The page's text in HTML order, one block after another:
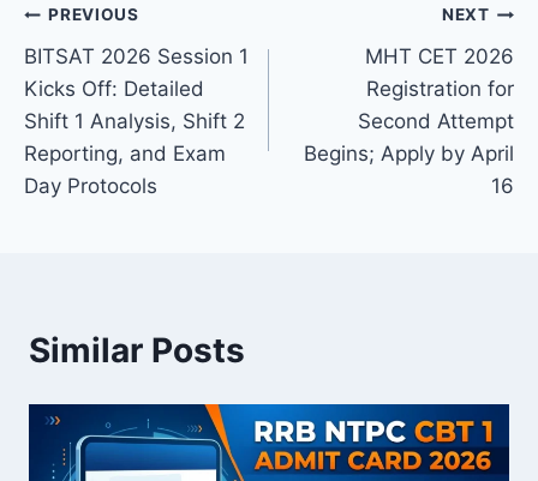
Post
navigation
PREVIOUS
BITSAT 2026 Session 1
Kicks Off: Detailed
Shift 1 Analysis, Shift 2
Reporting, and Exam
Day Protocols
NEXT
MHT CET 2026
Registration for
Second Attempt
Begins; Apply by April
16
Similar Posts